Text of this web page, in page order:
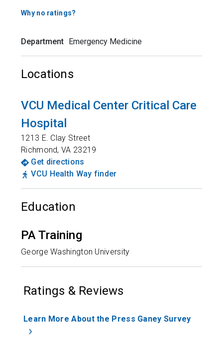
Why no ratings?
Department Emergency Medicine
Locations
VCU Medical Center Critical Care
Hospital
1213 E. Clay Street
Richmond,VA 23219
Get directions
VCU Health Way finder
Education
PA Training
George Washington University
Ratings & Reviews
Learn More About the Press Ganey Survey